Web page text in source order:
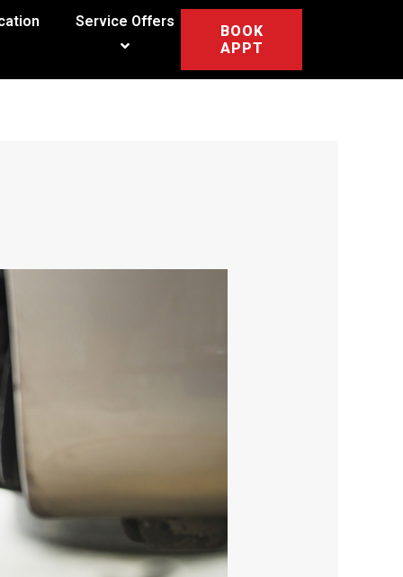
Service Offers
BOOK
APPT